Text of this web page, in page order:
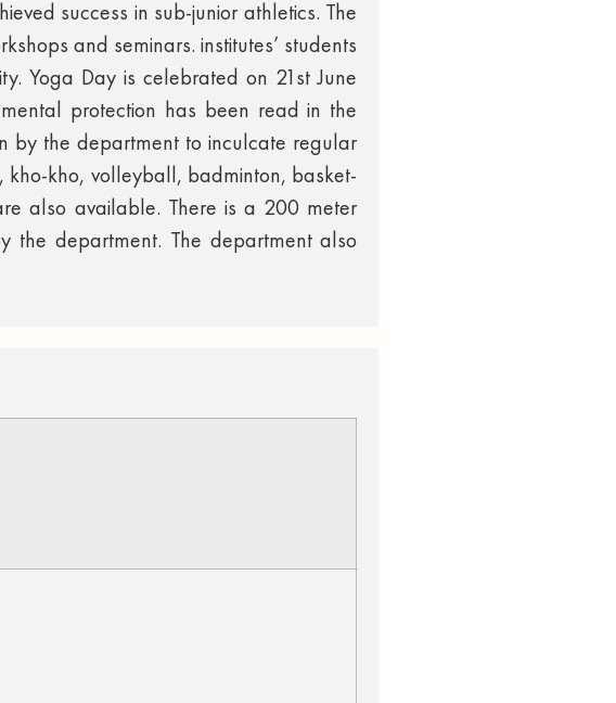
success in sub-junior athletics. The
and seminars. institutes’ students
Yoga Day is celebrated on 21st June
protection has been read in the
by the department to inculcate regular
kho-kho, volleyball, badminton, basket-
also available. There is a 200 meter
the department. The department also